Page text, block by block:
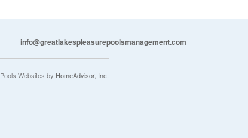
info@greatlakespleasurepoolsmanagement.com
Pools Websites by HomeAdvisor, Inc.